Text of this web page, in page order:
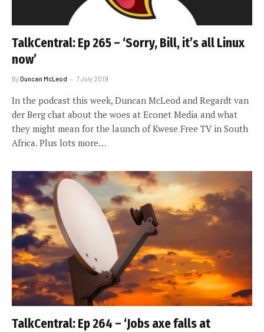
TalkCentral: Ep 265 – ‘Sorry, Bill, it’s all Linux
now’
ByDuncan McLeod 7 July 2019
In the podcast this week, Duncan McLeod and Regardt van
der Berg chat about the woes at Econet Media and what
they might mean for the launch of Kwese Free TV in South
Africa. Plus lots more…
TalkCentral: Ep 264 – ‘Jobs axe falls at